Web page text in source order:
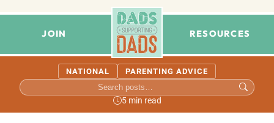
JOIN RESOURCES
NATIONAL PARENTING ADVICE
5 min read